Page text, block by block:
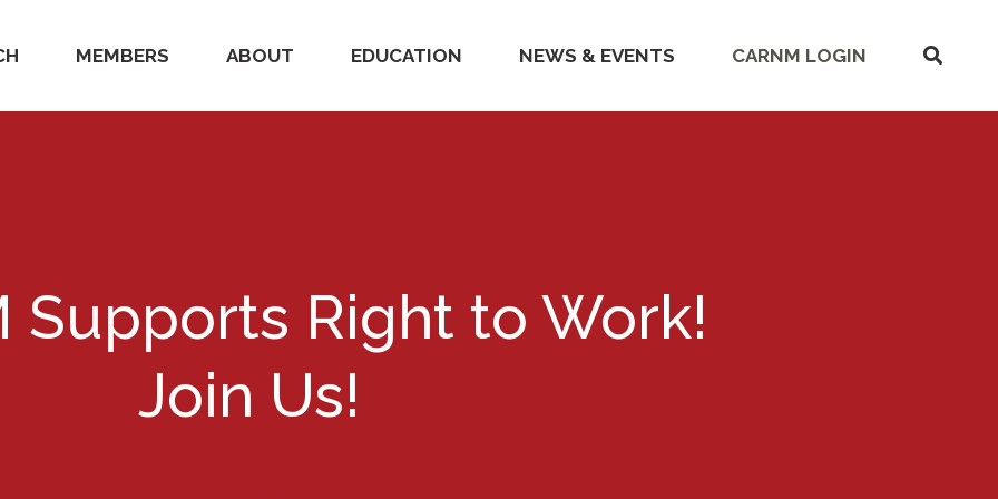
MEMBERS ABOUT EDUCATION NEWS & EVENTS CARNM LOGIN
SHOW
Supports Right to Work!
Join Us!